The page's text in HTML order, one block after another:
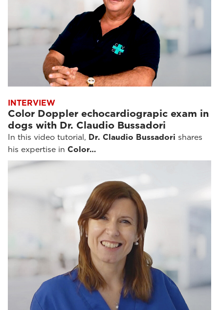
INTERVIEW
Color Doppler echocardiograpic exam in
dogs with Dr. Claudio Bussadori
In this video tutorial, Dr. Claudio Bussadori shares
his expertise in Color…